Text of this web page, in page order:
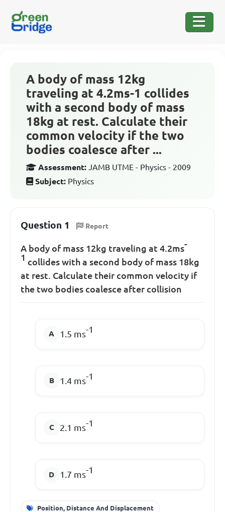
A body of mass 12kg
traveling at 4.2ms-1 collides
with a second body of mass
18kg at rest. Calculate their
common velocity if the two
bodies coalesce after ...
Assessment: JAMB UTME - Physics - 2009
Subject: Physics
Question 1 Report
A body of mass 12kg traveling at 4.2ms-
1 collides with a second body of mass 18kg
at rest. Calculate their common velocity if
the two bodies coalesce after collision
1.5 ms-1
1.4 ms-1
2.1 ms-1
1.7 ms-1
Position, Distance And Displacement